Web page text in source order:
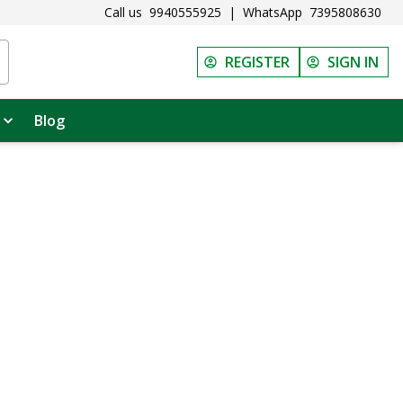
Call us 9940555925 | WhatsApp 7395808630
REGISTER SIGN IN
Blog